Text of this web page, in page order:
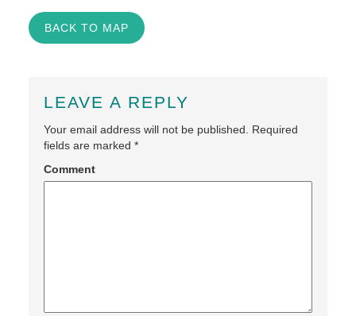
BACK TO MAP
LEAVE A REPLY
Your email address will not be published. Required
fields are marked *
Comment